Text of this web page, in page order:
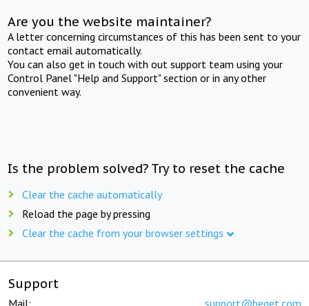
Are you the website maintainer?
A letter concerning circumstances of this has been sent to your
contact email automatically.
You can also get in touch with out support team using your
Control Panel "Help and Support" section or in any other
convenient way.
Is the problem solved? Try to reset the cache
Clear the cache automatically
Reload the page by pressing
Clear the cache from your browser settings
Support
Mail: support@beget.com